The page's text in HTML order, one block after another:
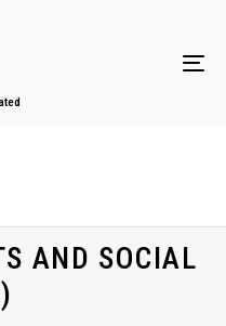
AND SOCIAL